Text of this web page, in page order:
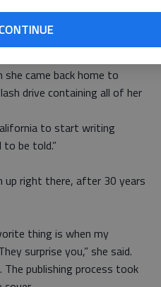
newspaper. We
Ramirez.
she came back home to
drive containing all of her
to start writing
be told.”
up right there, after 30 years
thing is when my
surprise you,” she said.
The publishing process took